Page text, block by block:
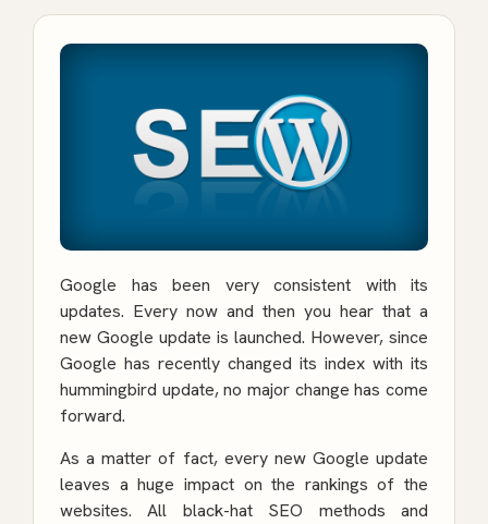
Google has been very consistent with its
updates. Every now and then you hear that a
new Google update is launched. However, since
Google has recently changed its index with its
hummingbird update, no major change has come
forward.
As a matter of fact, every new Google update
leaves a huge impact on the rankings of the
websites. All black-hat SEO methods and